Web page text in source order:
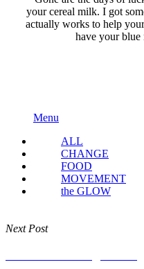
your cereal milk. I got
actually works to help
have your
Menu
ALL
CHANGE
FOOD
MOVEMENT
the GLOW
Next Post